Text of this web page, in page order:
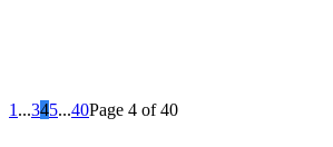
1 ...345...40Page 4 of 40